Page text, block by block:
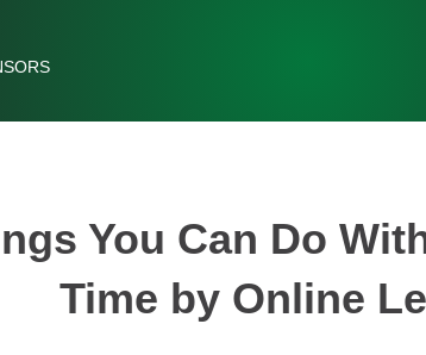
You Can Do
Time by Online